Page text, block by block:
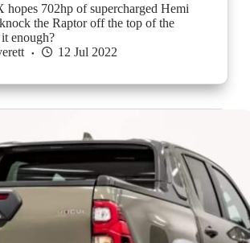
hopes 702hp of supercharged Hemi
the Raptor off the top of the
enough?
12 Jul 2022